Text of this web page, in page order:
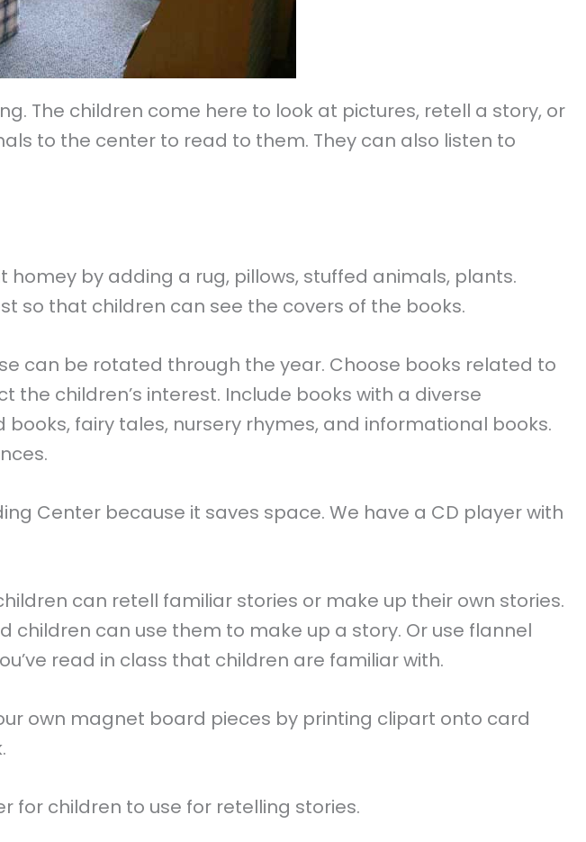
The children come here to look at pictures, retell a story, or
to the center to read to them. They can also listen to
by adding a rug, pillows, stuffed animals, plants.
so that children can see the covers of the books.
can be rotated through the year. Choose books related to
children’s interest. Include books with a diverse
fairy tales, nursery rhymes, and informational books.
Center because it saves space. We have a CD player with
can retell familiar stories or make up their own stories.
can use them to make up a story. Or use flannel
read in class that children are familiar with.
own magnet board pieces by printing clipart onto card
children to use for retelling stories.